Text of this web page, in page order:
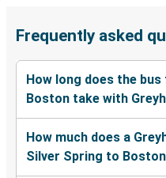
Frequently asked
How long does the
Boston take with
How much does a
Silver Spring to